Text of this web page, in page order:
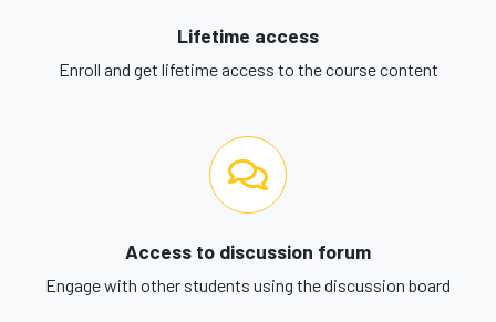
Lifetime access
Enroll and get lifetime access to the course content
Access to discussion forum
Engage with other students using the discussion board